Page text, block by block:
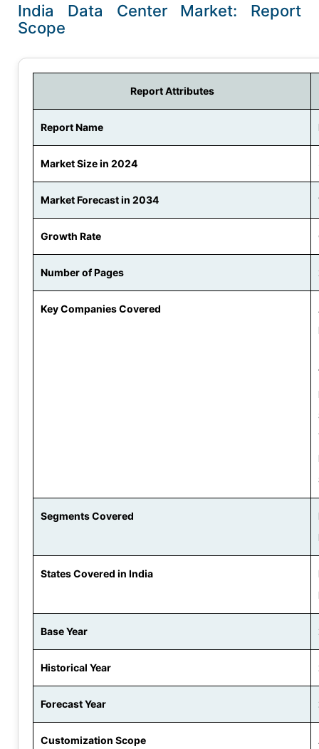
India Data Center Market: Report
Scope
Report Attributes
Report Name
Market Size in 2024
Market Forecast in 2034
Growth Rate
Number of Pages
Key Companies Covered
Segments Covered
States Covered in India
Base Year
Historical Year
Forecast Year
Customization Scope